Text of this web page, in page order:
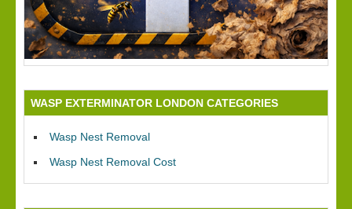
WASP EXTERMINATOR LONDON CATEGORIES
Wasp Nest Removal
Wasp Nest Removal Cost